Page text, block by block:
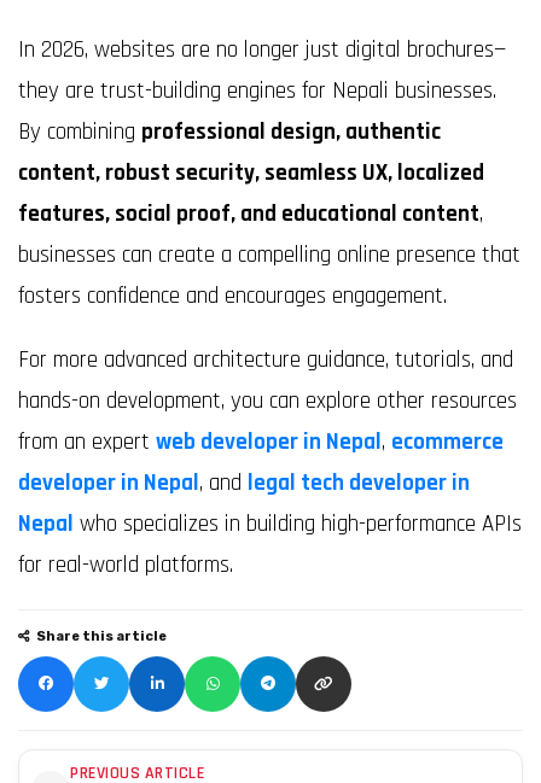
In 2026, websites are no longer just digital brochures—
they are trust-building engines for Nepali businesses.
By combining professional design, authentic
content, robust security, seamless UX, localized
features, social proof, and educational content,
businesses can create a compelling online presence that
fosters confidence and encourages engagement.
For more advanced architecture guidance, tutorials, and
hands-on development, you can explore other resources
from an expert web developer in Nepal, ecommerce
developer in Nepal, and legal tech developer in
Nepal who specializes in building high-performance APIs
for real-world platforms.
Share this article
PREVIOUS ARTICLE